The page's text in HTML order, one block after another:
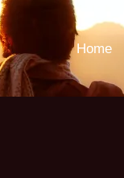
Home